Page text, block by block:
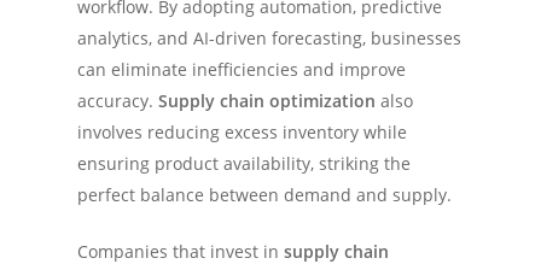
workflow. By adopting automation, predictive
analytics, and AI-driven forecasting, businesses
can eliminate inefficiencies and improve
accuracy. Supply chain optimization also
involves reducing excess inventory while
ensuring product availability, striking the
perfect balance between demand and supply.
Companies that invest in supply chain